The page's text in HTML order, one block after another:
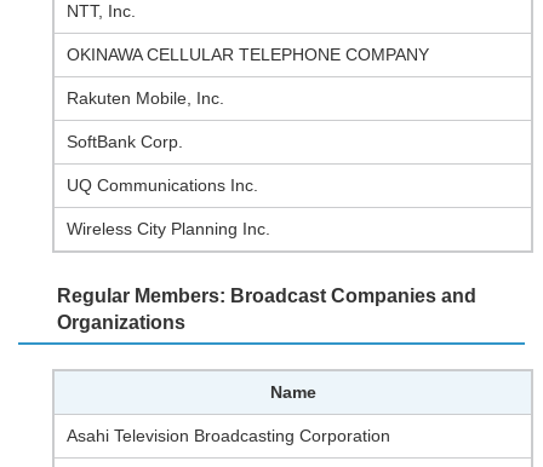
NTT, Inc.
OKINAWA CELLULAR TELEPHONE COMPANY
Rakuten Mobile, Inc.
SoftBank Corp.
UQ Communications Inc.
Wireless City Planning Inc.
Regular Members: Broadcast Companies and
Organizations
Name
Asahi Television Broadcasting Corporation